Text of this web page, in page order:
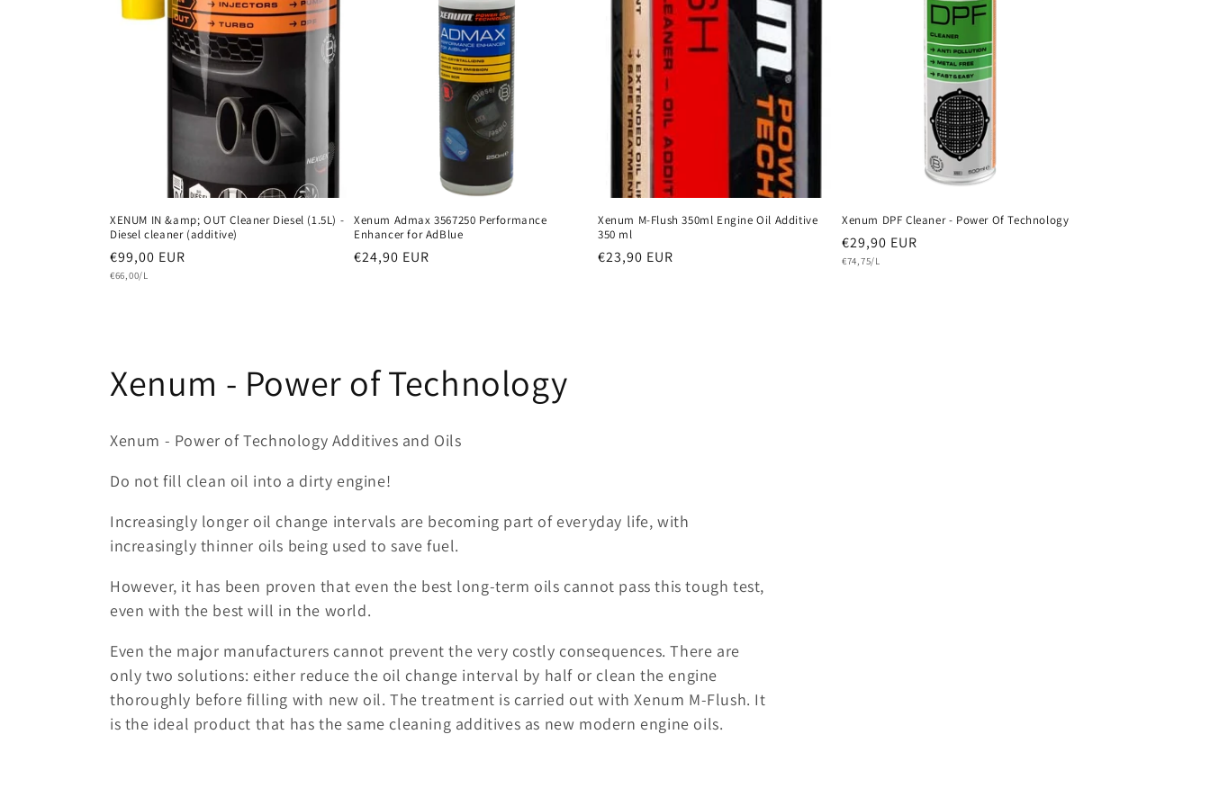
XENUM IN &amp; OUT Cleaner Diesel (1.5L) -
Diesel cleaner (additive)
Regular
price
€99,00 EUR
Unit
€66,00/L
Xenum Admax 3567250 Performance
Enhancer for AdBlue
Regular
€24,90 EUR
Xenum M-Flush 350ml Engine Oil Additive
350 ml
Regular
€23,90 EUR
Xenum DPF Cleaner - Power Of Technology
Regular
price
€29,90 EUR
Unit
€74,75/L
C
o
l
l
e
c
t
i
Xenum - Power of Technology
Xenum - Power of Technology Additives and Oils
Do not fill clean oil into a dirty engine!
Increasingly longer oil change intervals are becoming part of everyday life, with
increasingly thinner oils being used to save fuel.
However, it has been proven that even the best long-term oils cannot pass this tough test,
even with the best will in the world.
Even the major manufacturers cannot prevent the very costly consequences. There are
only two solutions: either reduce the oil change interval by half or clean the engine
thoroughly before filling with new oil. The treatment is carried out with Xenum M-Flush. It
is the ideal product that has the same cleaning additives as new modern engine oils.